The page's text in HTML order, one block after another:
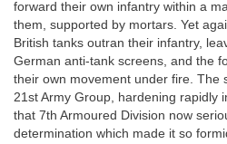
forward their own infantry within a
them, supported by mortars. Yet
British tanks outran their infantry,
German anti-tank screens, and the
their own movement under fire. The
21st Army Group, hardening rapidly
that 7th Armoured Division now
determination which made it so